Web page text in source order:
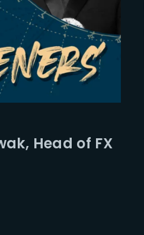
Head of FX